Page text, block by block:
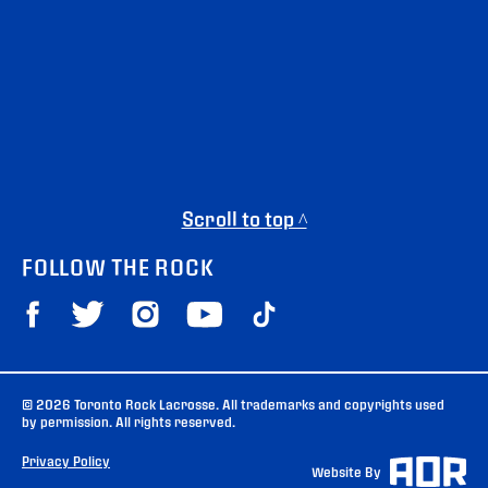
Scroll to top ^
FOLLOW THE ROCK
© 2026 Toronto Rock Lacrosse. All trademarks and copyrights used
by permission. All rights reserved.
Privacy Policy
Website By